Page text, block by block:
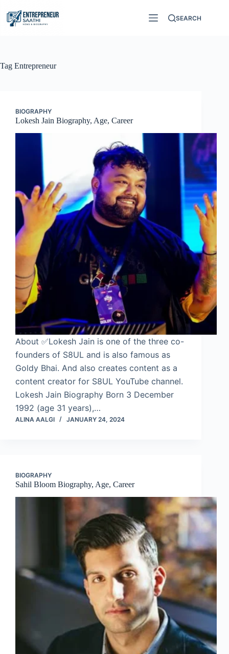
content
SEARCH
Tag Entrepreneur
BIOGRAPHY
Lokesh Jain Biography, Age, Career
About ✅Lokesh Jain is one of the three co-
founders of S8UL and is also famous as
Goldy Bhai. And also creates content as a
content creator for S8UL YouTube channel.
Lokesh Jain Biography Born 3 December
1992 (age 31 years),…
ALINA AALGI JANUARY 24, 2024
BIOGRAPHY
Sahil Bloom Biography, Age, Career